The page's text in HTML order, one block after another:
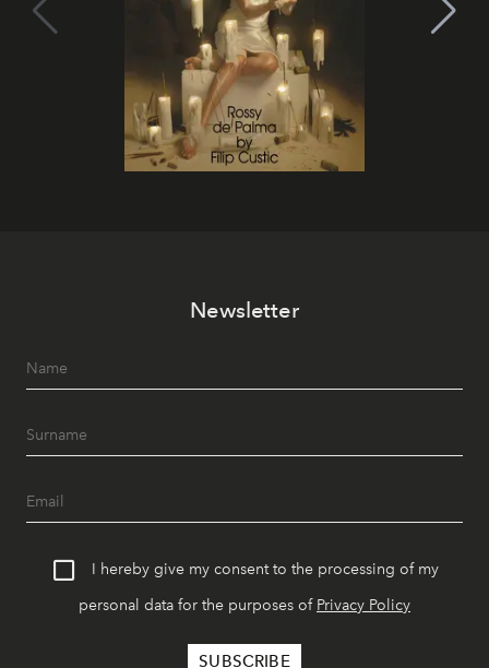
Newsletter
I hereby give my consent to the processing of my
personal data for the purposes of Privacy Policy